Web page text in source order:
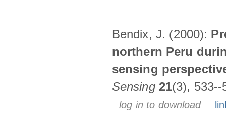
Bendix, J. (2000):
northern Peru
sensing
Sensing 21(3), 533--
log in to download